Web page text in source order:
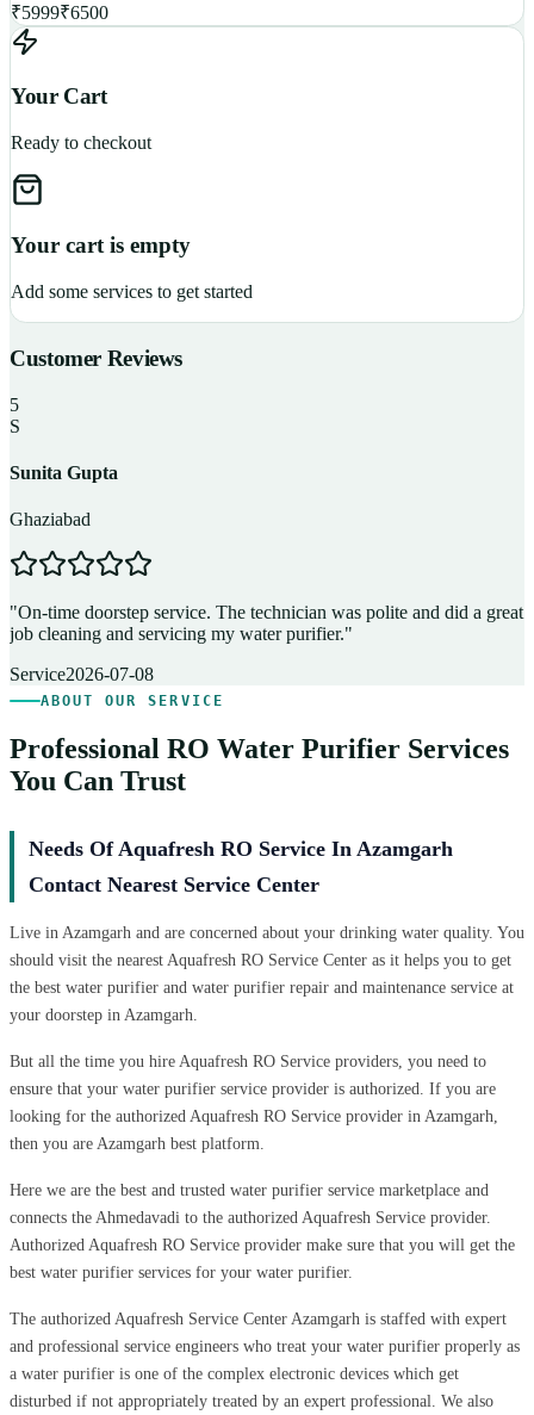
₹5999₹6500
Your Cart
Ready to checkout
Your cart is empty
Add some services to get started
Customer Reviews
5
S
Sunita Gupta
Ghaziabad
"On-time doorstep service. The technician was polite and did a great
job cleaning and servicing my water purifier."
Service2026-07-08
ABOUT OUR SERVICE
Professional RO Water Purifier Services
You Can Trust
Needs Of Aquafresh RO Service In Azamgarh
Contact Nearest Service Center
Live in Azamgarh and are concerned about your drinking water quality. You
should visit the nearest Aquafresh RO Service Center as it helps you to get
the best water purifier and water purifier repair and maintenance service at
your doorstep in Azamgarh.
But all the time you hire Aquafresh RO Service providers, you need to
ensure that your water purifier service provider is authorized. If you are
looking for the authorized Aquafresh RO Service provider in Azamgarh,
then you are Azamgarh best platform.
Here we are the best and trusted water purifier service marketplace and
connects the Ahmedavadi to the authorized Aquafresh Service provider.
Authorized Aquafresh RO Service provider make sure that you will get the
best water purifier services for your water purifier.
The authorized Aquafresh Service Center Azamgarh is staffed with expert
and professional service engineers who treat your water purifier properly as
a water purifier is one of the complex electronic devices which get
disturbed if not appropriately treated by an expert professional. We also